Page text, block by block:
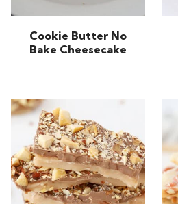
Cookie Butter No
Bake Cheesecake